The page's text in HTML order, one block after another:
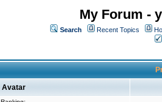
My Forum -
Search Recent Topics
Avatar